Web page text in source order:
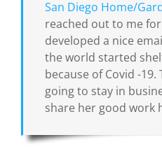
San Diego Home/
reached out to me
developed a nice
the world started
because of Covid -
going to stay in
share her good work